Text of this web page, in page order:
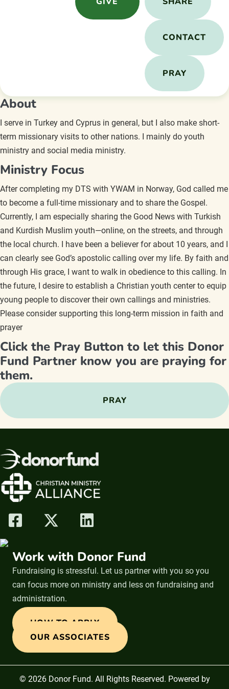
CONTACT
PRAY
About
I serve in Turkey and Cyprus in general, but I also make short-
term missionary visits to other nations. I mainly do youth
ministry and social media ministry.
Ministry Focus
After completing my DTS with YWAM in Norway, God called me
to become a full-time missionary and to share the Gospel.
Currently, I am especially sharing the Good News with Turkish
and Kurdish Muslim youth—online, on the streets, and through
the local church. I have been a believer for about 10 years, and I
can clearly see God’s apostolic calling over my life. By faith and
through His grace, I want to walk in obedience to this calling. In
the future, I desire to establish a Christian youth center to equip
young people to discover their own callings and ministries.
Please consider supporting this long-term mission in faith and
prayer
Click the Pray Button to let this Donor
Fund Partner know you are praying for
them.
PRAY
Work with Donor Fund
Fundraising is stressful. Let us partner with you so you
can focus more on ministry and less on fundraising and
administration.
HOW TO APPLY
OUR ASSOCIATES
© 2026 Donor Fund. All Rights Reserved. Powered by